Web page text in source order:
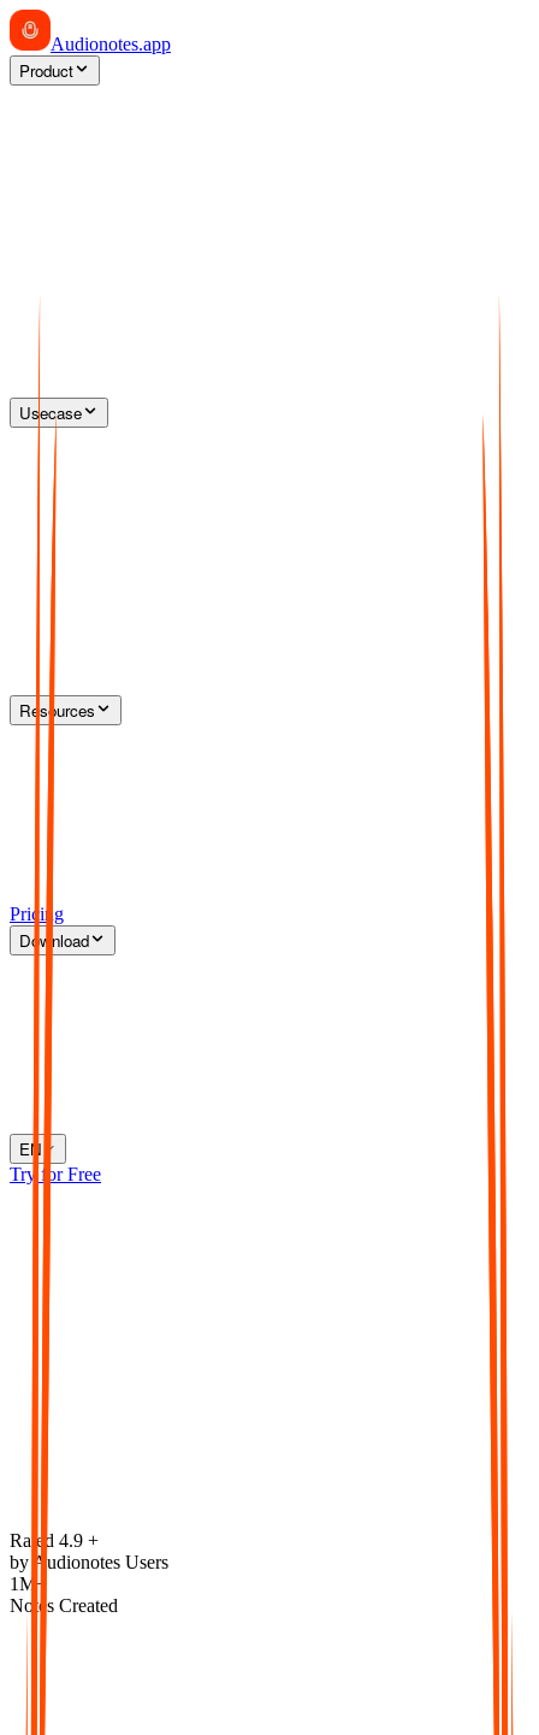
Audionotes.app
Product
Usecase
Resources
Pricing
Download
EN
Try for Free
Rated 4.9 +
by Audionotes Users
1M+
Notes Created